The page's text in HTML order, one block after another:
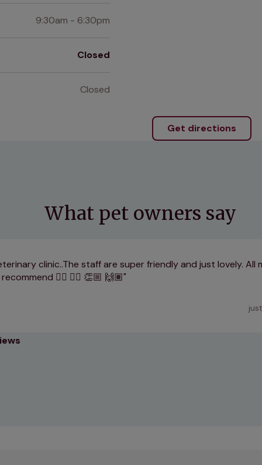
9:30am - 6:30pm
Closed
Closed
Get directions
What pet owners say
clinic..The staff are super friendly and just lovely. All
👌🏽 👍🏽 👏🏼 🙌🏽